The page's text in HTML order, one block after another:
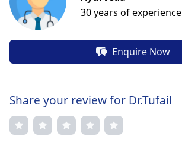
30 years of experience
Enquire Now
Share your review for Dr.Tufail